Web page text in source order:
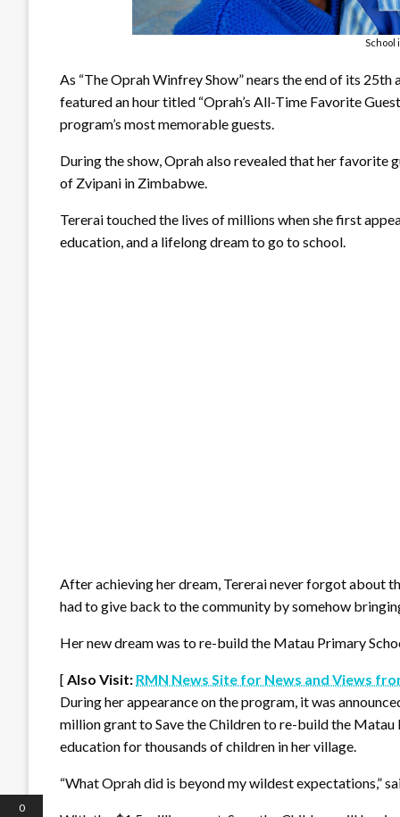
School
As “The Oprah Winfrey Show” nears the end of its
featured an hour titled “Oprah’s All-Time Favorite
program’s most memorable guests.
During the show, Oprah also revealed that her favorite
of Zvipani in Zimbabwe.
Tererai touched the lives of millions when she first
education, and a lifelong dream to go to school.
After achieving her dream, Tererai never forgot about
had to give back to the community by somehow
Her new dream was to re-build the Matau Primary
[ Also Visit: RMN News Site for News and Views
During her appearance on the program, it was
million grant to Save the Children to re-build the
education for thousands of children in her village.
“What Oprah did is beyond my wildest expectations,”
0